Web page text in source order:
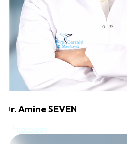
Dr. Amine SEVEN
Pulmonology